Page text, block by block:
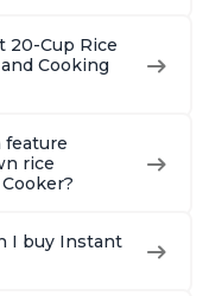
Cup Rice
Cooking
feature
rice
I buy Instant